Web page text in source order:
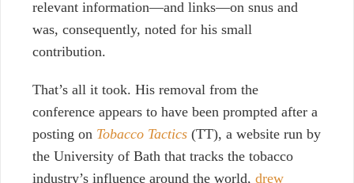
relevant information—and links—on snus and
was, consequently, noted for his small
contribution.
That’s all it took. His removal from the
conference appears to have been prompted after a
posting on Tobacco Tactics (TT), a website run by
the University of Bath that tracks the tobacco
industry’s influence around the world, drew